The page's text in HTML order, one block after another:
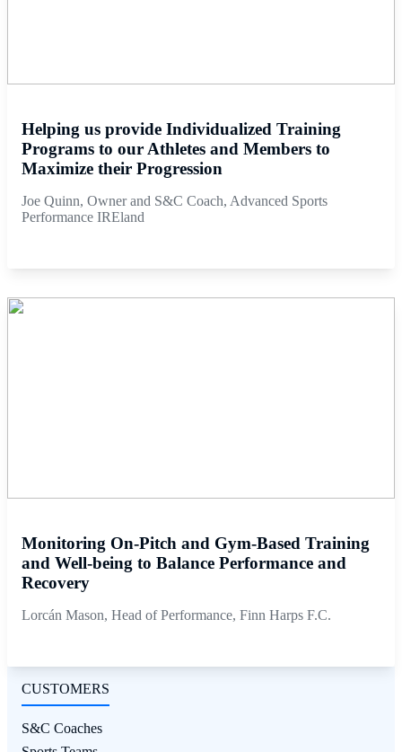
Helping us provide Individualized Training
Programs to our Athletes and Members to
Maximize their Progression
Joe Quinn, Owner and S&C Coach, Advanced Sports
Performance IREland
Monitoring On-Pitch and Gym-Based Training
and Well-being to Balance Performance and
Recovery
Lorcán Mason, Head of Performance, Finn Harps F.C.
CUSTOMERS
S&C Coaches